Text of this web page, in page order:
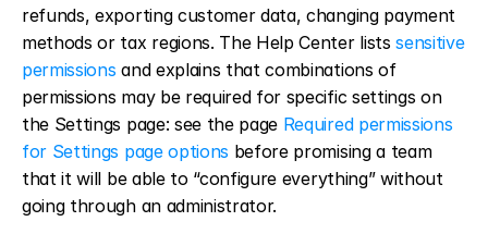
refunds, exporting customer data, changing payment
methods or tax regions. The Help Center lists sensitive
permissions and explains that combinations of
permissions may be required for specific settings on
the Settings page: see the page Required permissions
for Settings page options before promising a team
that it will be able to “configure everything” without
going through an administrator.